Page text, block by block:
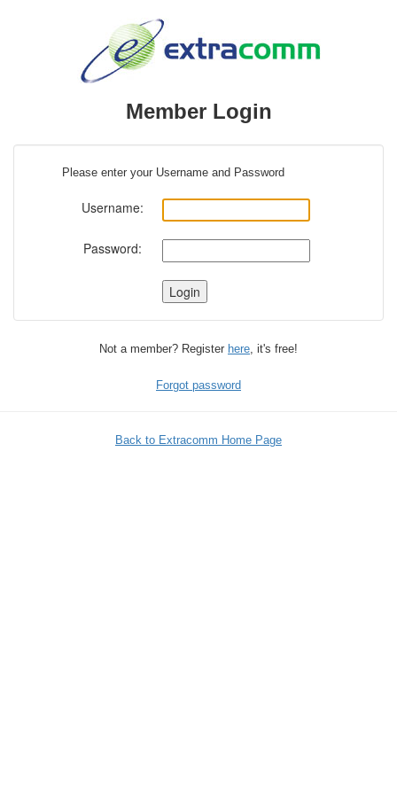
Member Login
Please enter your Username and Password
Username:
Password:
Not a member? Register here, it's free!
Forgot password
Back to Extracomm Home Page